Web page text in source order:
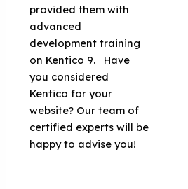
provided them with
advanced
development training
on Kentico 9. Have
you considered
Kentico for your
website? Our team of
certified experts will be
happy to advise you!